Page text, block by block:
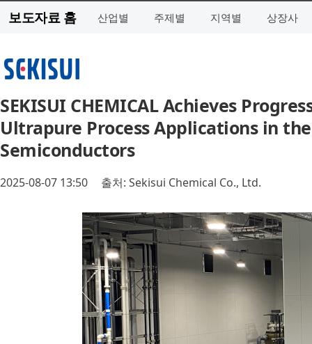
보도자료 홈 산업별 주제별 지역별 상장사
SEKISUI CHEMICAL Achieves
Ultrapure Process Applications in
Semiconductors
2025-08-07 13:50 출처: Sekisui Chemical Co., Ltd.